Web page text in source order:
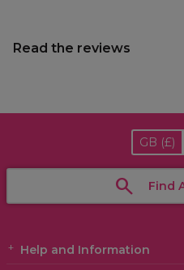
Read the reviews
GB (£)
Find
Help and Information